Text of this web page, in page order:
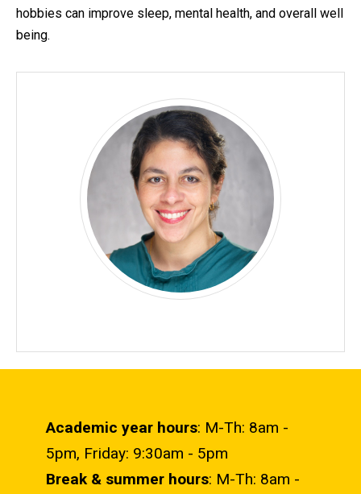
hobbies can improve sleep, mental health, and overall well
being.
Academic year hours: M-Th: 8am -
5pm, Friday: 9:30am - 5pm
Break & summer hours: M-Th: 8am -